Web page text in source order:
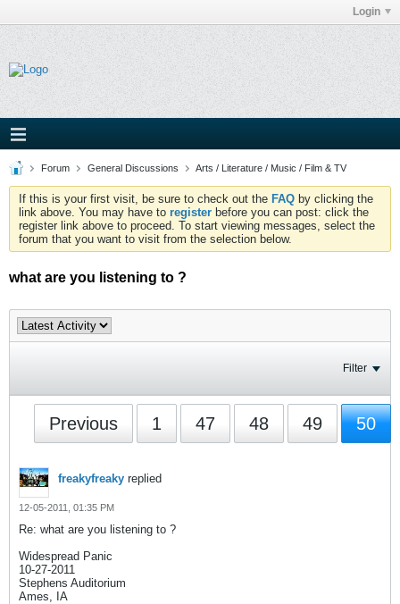
Login
Forum General Discussions Arts / Literature / Music / Film & TV
If this is your first visit, be sure to check out the FAQ by clicking the
link above. You may have to register before you can post: click the
register link above to proceed. To start viewing messages, select the
forum that you want to visit from the selection below.
what are you listening to ?
Filter
Previous 1 47 48 49 50
freakyfreaky replied
12-05-2011, 01:35 PM
Re: what are you listening to ?
Widespread Panic
10-27-2011
Stephens Auditorium
Ames, IA